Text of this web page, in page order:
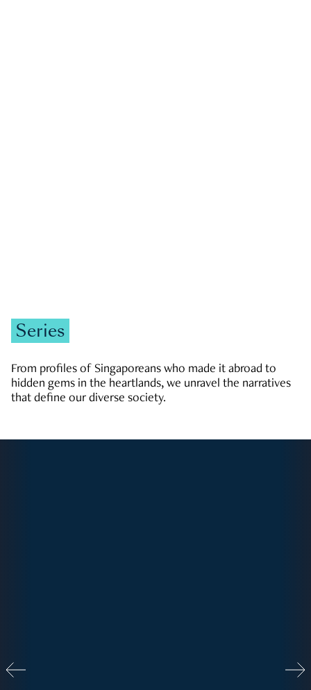
Series
From profiles of Singaporeans who made it abroad to
hidden gems in the heartlands, we unravel the narratives
that define our diverse society.